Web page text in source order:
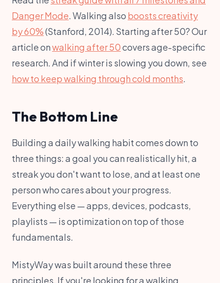
Danger Mode. Walking also boosts creativity
by 60%(Stanford, 2014). Starting after 50? Our
article onwalking after 50covers age-specific
research. And if winter is slowing you down, see
how to keep walking through cold months.
The Bottom Line
Building a daily walking habit comes down to
three things: a goal you can realistically hit, a
streak you don't want to lose, and at least one
person who cares about your progress.
Everything else — apps, devices, podcasts,
playlists — is optimization on top of those
fundamentals.
MistyWay was built around these three
principles. If you're looking for a walking